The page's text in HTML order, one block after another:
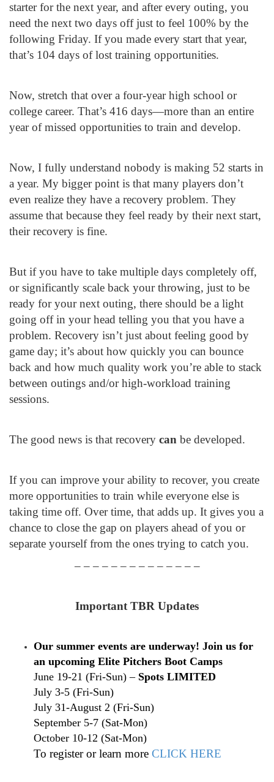
starter for the next year, and after every outing, you
need the next two days off just to feel 100% by the
following Friday. If you made every start that year,
that’s 104 days of lost training opportunities.
Now, stretch that over a four-year high school or
college career. That’s 416 days—more than an entire
year of missed opportunities to train and develop.
Now, I fully understand nobody is making 52 starts in
a year. My bigger point is that many players don’t
even realize they have a recovery problem. They
assume that because they feel ready by their next start,
their recovery is fine.
But if you have to take multiple days completely off,
or significantly scale back your throwing, just to be
ready for your next outing, there should be a light
going off in your head telling you that you have a
problem. Recovery isn’t just about feeling good by
game day; it’s about how quickly you can bounce
back and how much quality work you’re able to stack
between outings and/or high-workload training
sessions.
The good news is that recovery can be developed.
If you can improve your ability to recover, you create
more opportunities to train while everyone else is
taking time off. Over time, that adds up. It gives you a
chance to close the gap on players ahead of you or
separate yourself from the ones trying to catch you.
– – – – – – – – – – – – – –
Important TBR Updates
Our summer events are underway! Join us for
an upcoming Elite Pitchers Boot Camps
June 19-21 (Fri-Sun) – Spots LIMITED
July 3-5 (Fri-Sun)
July 31-August 2 (Fri-Sun)
September 5-7 (Sat-Mon)
October 10-12 (Sat-Mon)
To register or learn more CLICK HERE